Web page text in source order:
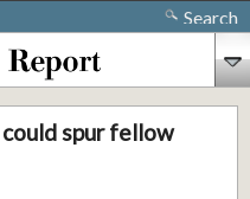
Search
spur fellow